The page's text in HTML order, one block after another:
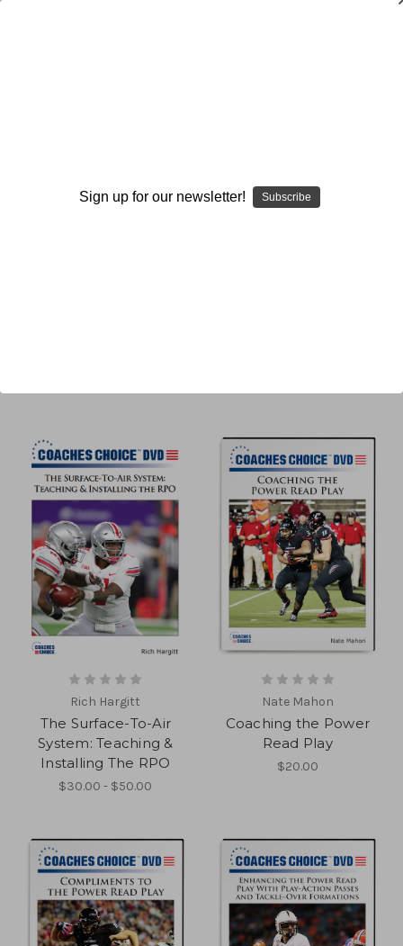
Rich Hargitt
The Surface-To-Air
System: Teaching &
Installing The RPO
$30.00 - $50.00
Nate Mahon
Coaching the Power
Read Play
$20.00
Sign up for our newsletter! Subscribe